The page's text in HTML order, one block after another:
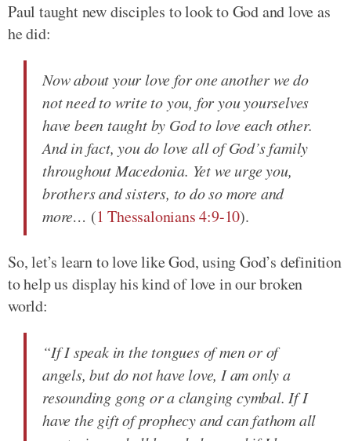
Paul taught new disciples to look to God and love as
he did:
Now about your love for one another we do
not need to write to you, for you yourselves
have been taught by God to love each other.
And in fact, you do love all of God’s family
throughout Macedonia. Yet we urge you,
brothers and sisters, to do so more and
more… (1 Thessalonians 4:9-10).
So, let’s learn to love like God, using God’s definition
to help us display his kind of love in our broken
world:
“If I speak in the tongues of men or of
angels, but do not have love, I am only a
resounding gong or a clanging cymbal. If I
have the gift of prophecy and can fathom all